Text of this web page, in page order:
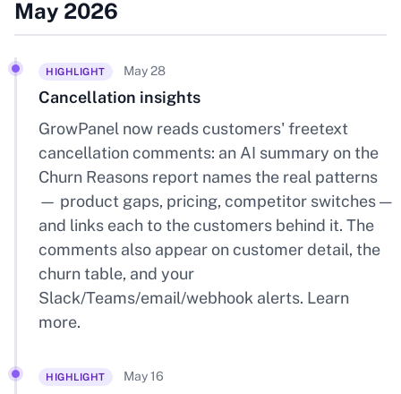
May 2026
HIGHLIGHT May 28
Cancellation insights
GrowPanel now reads customers' freetext
cancellation comments: an AI summary on the
Churn Reasons report names the real patterns
— product gaps, pricing, competitor switches —
and links each to the customers behind it. The
comments also appear on customer detail, the
churn table, and your
Slack/Teams/email/webhook alerts. Learn
more.
HIGHLIGHT May 16